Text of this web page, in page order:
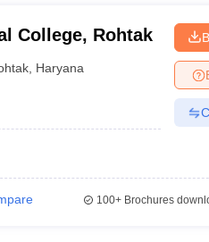
College, Rohtak
Haryana
100+Brochures